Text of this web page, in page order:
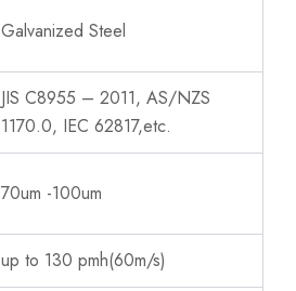
Galvanized Steel
JIS C8955 – 2011, AS/NZS
1170.0, IEC 62817,etc.
70um -100um
up to 130 pmh(60m/s)